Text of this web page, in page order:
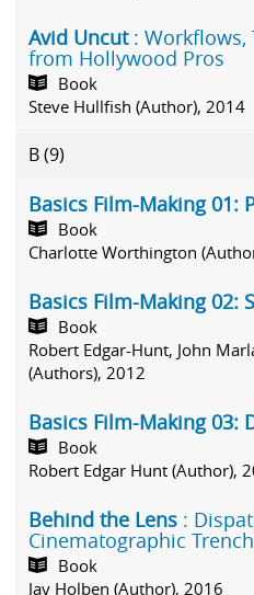
Avid Uncut : Workflows,
from Hollywood Pros
Book
Steve Hullfish (Author), 2014
B(9)
Basics Film-Making 01:
Book
Charlotte Worthington
Basics Film-Making 02:
Book
Robert Edgar-Hunt, John
(Authors), 2012
Basics Film-Making 03:
Book
Robert Edgar Hunt (Author),
Behind the Lens :
Cinematographic
Book
Jay Holben (Author), 2016